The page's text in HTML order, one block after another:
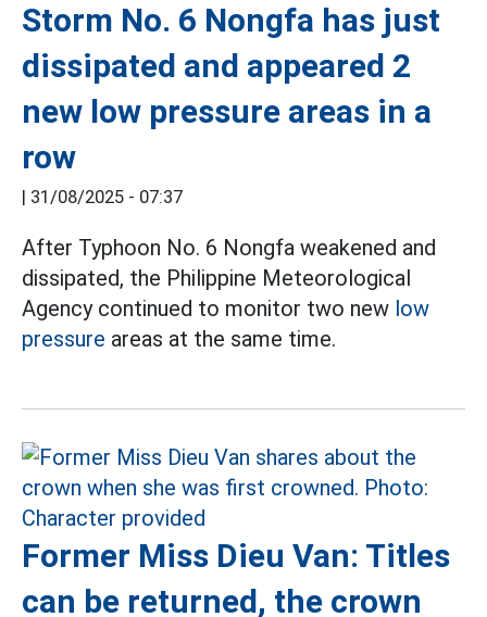
Storm No. 6 Nongfa has just
dissipated and appeared 2
new low pressure areas in a
row
31/08/2025 - 07:37
After Typhoon No. 6 Nongfa weakened and
dissipated, the Philippine Meteorological
Agency continued to monitor two new low
pressure areas at the same time.
Former Miss Dieu Van: Titles
can be returned, the crown